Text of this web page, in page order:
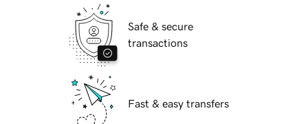
Safe & secure
transactions
Fast & easy transfers